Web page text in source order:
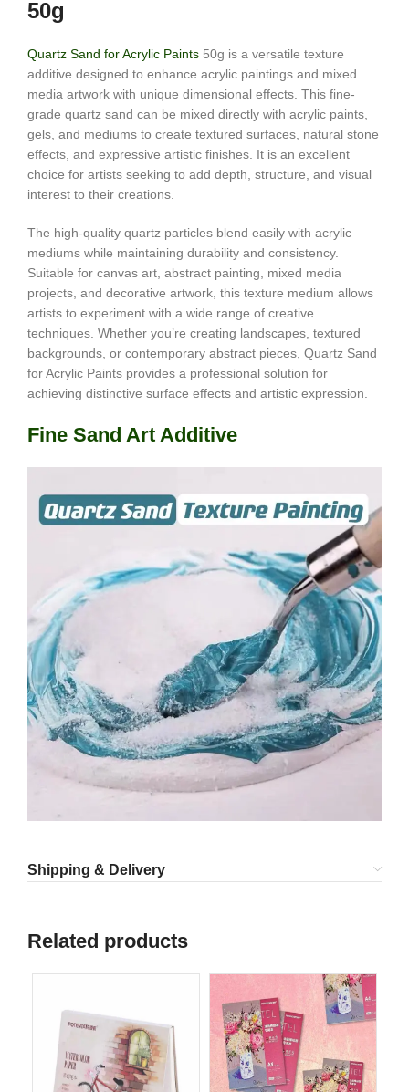
50g
Quartz Sand for Acrylic Paints 50g is a versatile texture
additive designed to enhance acrylic paintings and mixed
media artwork with unique dimensional effects. This fine-
grade quartz sand can be mixed directly with acrylic paints,
gels, and mediums to create textured surfaces, natural stone
effects, and expressive artistic finishes. It is an excellent
choice for artists seeking to add depth, structure, and visual
interest to their creations.
The high-quality quartz particles blend easily with acrylic
mediums while maintaining durability and consistency.
Suitable for canvas art, abstract painting, mixed media
projects, and decorative artwork, this texture medium allows
artists to experiment with a wide range of creative
techniques. Whether you’re creating landscapes, textured
backgrounds, or contemporary abstract pieces, Quartz Sand
for Acrylic Paints provides a professional solution for
achieving distinctive surface effects and artistic expression.
Fine Sand Art Additive
Shipping & Delivery
Related products